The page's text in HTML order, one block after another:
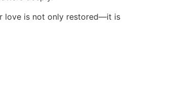
love is not only restored—it is